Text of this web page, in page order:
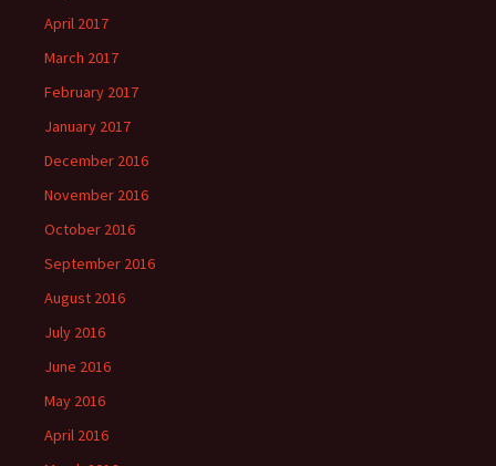
April 2017
March 2017
February 2017
January 2017
December 2016
November 2016
October 2016
September 2016
August 2016
July 2016
June 2016
May 2016
April 2016